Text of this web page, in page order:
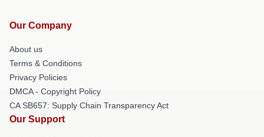
Our Company
About us
Terms & Conditions
Privacy Policies
DMCA - Copyright Policy
CA SB657: Supply Chain Transparency Act
Our Support